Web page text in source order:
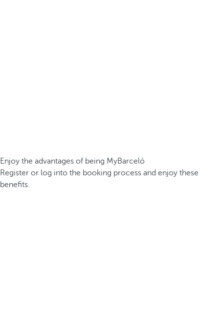
Enjoy the advantages of being MyBarceló
Register or log into the booking process and enjoy these
benefits.